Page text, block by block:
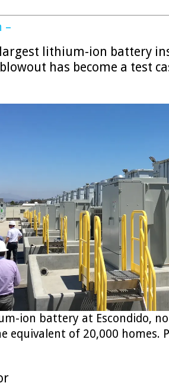
–
largest lithium-ion battery
has become a test
ion battery at Escondido,
equivalent of 20,000 homes.